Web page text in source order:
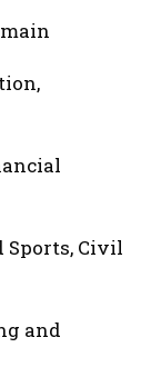
Civil
and